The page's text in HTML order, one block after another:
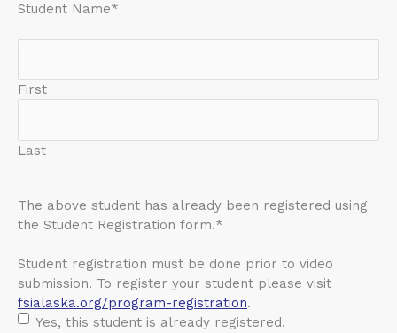
Student Name*
First
Last
The above student has already been registered using
the Student Registration form.*
Student registration must be done prior to video
submission. To register your student please visit
fsialaska.org/program-registration.
Yes, this student is already registered.